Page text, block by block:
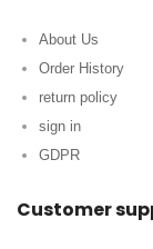
About Us
Order History
return policy
sign in
GDPR
Customer